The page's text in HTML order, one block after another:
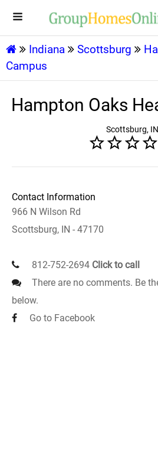
Indiana Scottsburg
Campus
Hampton Oaks
Scottsburg, IN
Contact Information
966 N Wilson Rd
Scottsburg, IN - 47170
812-752-2694 Click to call
There are no comments. Be
below.
Go to Facebook